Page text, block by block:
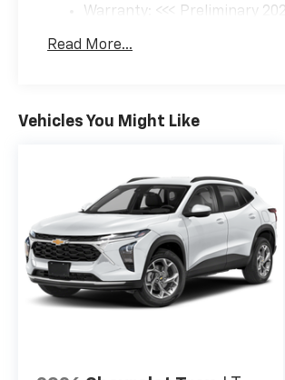
Warranty: <<< Preliminary
Maintenance: First Visit: 12
Read More...
Vehicles You Might Like